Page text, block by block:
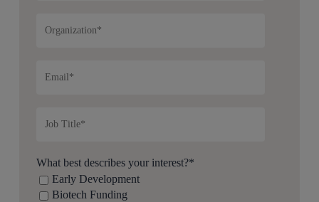
What best describes your interest?*
Early Development
Biotech Funding